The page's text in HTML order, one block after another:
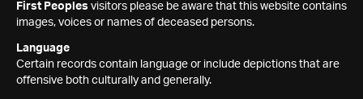
First Peoples visitors please be aware that this website contains
images, voices or names of deceased persons.
Language
Certain records contain language or include depictions that are
offensive both culturally and generally.